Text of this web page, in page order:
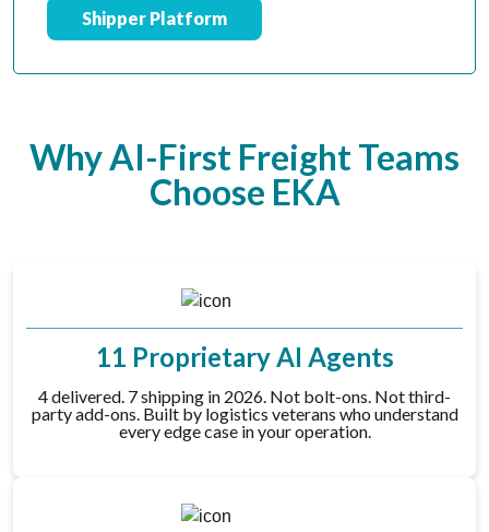
Shipper Platform
Why AI-First Freight Teams
Choose EKA
11 Proprietary AI Agents
4 delivered. 7 shipping in 2026. Not bolt-ons. Not third-
party add-ons. Built by logistics veterans who understand
every edge case in your operation.